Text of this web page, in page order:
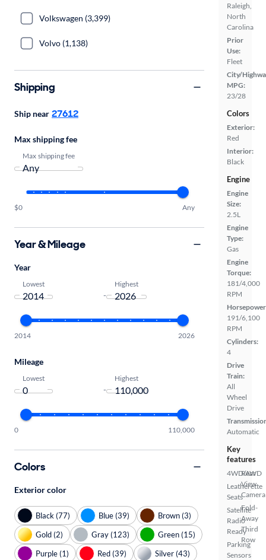
Raleigh,
North
Carolina
Prior
Use:
Fleet
City/
MPG:
23/28
Colors
Exterior:
Red
Interior:
Black
Engine
Engine
Size:
2.5L
Engine
Type:
Gas
Engine
Torque:
181/4,000
RPM
191/6,100
RPM
Cylinders:
4
Drive
Train:
All
Wheel
Drive
Automatic
Key
features
4WD/AWD
Leatherette
Seats
Satellite
Radio
Ready
Parking
Sensors
Rear
View
Camera
Fold-
Away
Third
Row
Volkswagen (3,399)
Volvo (1,138)
Shipping
Ship near 27612
Max shipping fee
Max shipping fee
$0 Any
Year & Mileage
Year
Lowest
-
Highest
2014 2026
Mileage
Lowest
-
Highest
0 110,000
Colors
Exterior color
Black (77) Blue (39)
Brown (3)
Gold (2)
Gray (123)
Green (15)
Purple (1)
Red (39)
Silver (43)